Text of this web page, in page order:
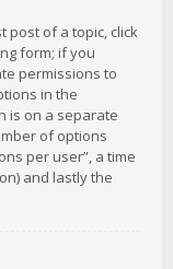
post of a topic, click
form; if you
permissions to
in the
is on a separate
of options
per user”, a time
and lastly the